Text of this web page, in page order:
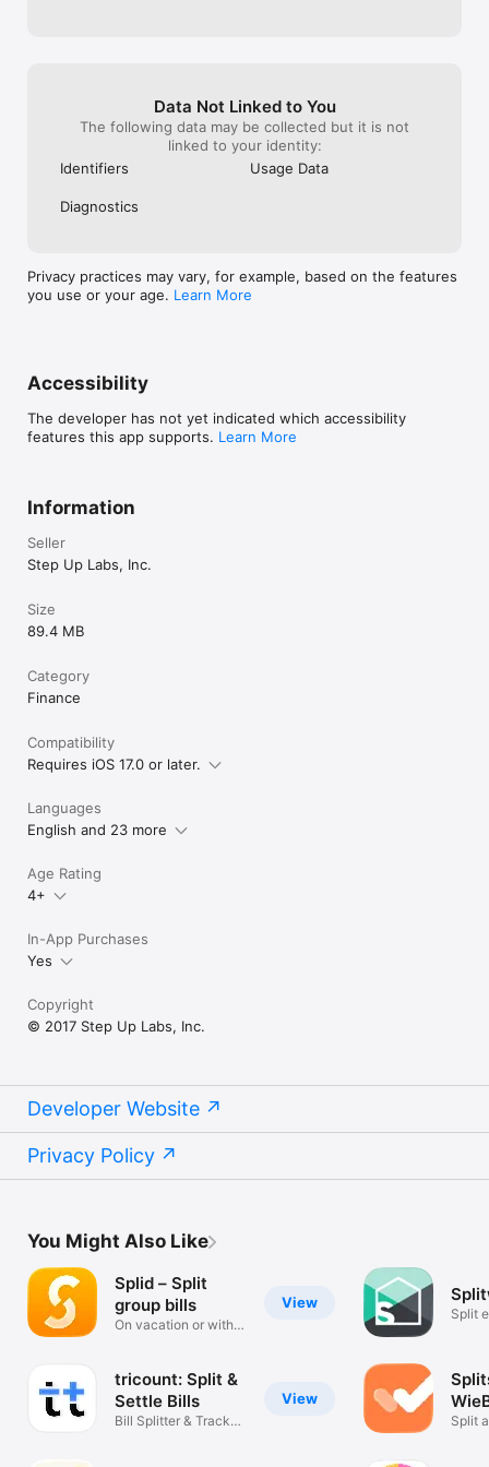
Data Not Linked to You
The following data may be collected but it is not
linked to your identity:
Identifiers
Usage Data
Diagnostics
Privacy practices may vary, for example, based on the features
you use or your age. Learn More
Accessibility
The developer has not yet indicated which accessibility
features this app supports. Learn More
Information
Seller
Step Up Labs, Inc.
Size
89.4 MB
Category
Finance
Compatibility
Requires iOS 17.0 or later.
Languages
English and 23 more
Age Rating
4+
In-App Purchases
Yes
Copyright
© 2017 Step Up Labs, Inc.
Developer Website
Privacy Policy
You Might Also Like
View
Splid – Split
group bills
On vacation or with
View
tricount: Split &
Settle Bills
Bill Splitter & Track
Split
Split